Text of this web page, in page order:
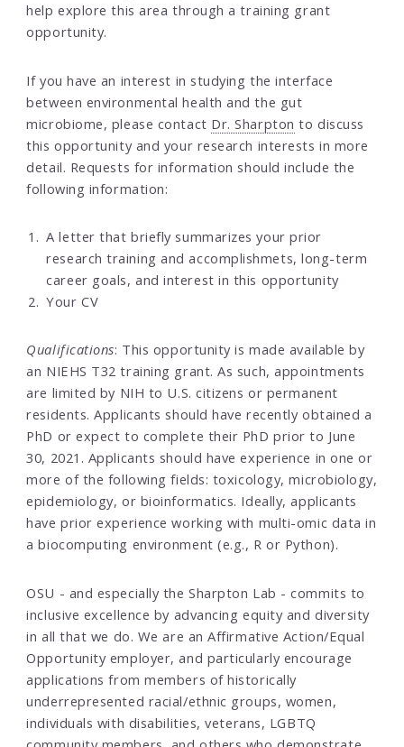
help explore this area through a training grant
opportunity.
If you have an interest in studying the interface
between environmental health and the gut
microbiome, please contact Dr. Sharpton to discuss
this opportunity and your research interests in more
detail. Requests for information should include the
following information:
A letter that briefly summarizes your prior
research training and accomplishmets, long-term
career goals, and interest in this opportunity
Your CV
Qualifications: This opportunity is made available by
an NIEHS T32 training grant. As such, appointments
are limited by NIH to U.S. citizens or permanent
residents. Applicants should have recently obtained a
PhD or expect to complete their PhD prior to June
30, 2021. Applicants should have experience in one or
more of the following fields: toxicology, microbiology,
epidemiology, or bioinformatics. Ideally, applicants
have prior experience working with multi-omic data in
a biocomputing environment (e.g., R or Python).
OSU - and especially the Sharpton Lab - commits to
inclusive excellence by advancing equity and diversity
in all that we do. We are an Affirmative Action/Equal
Opportunity employer, and particularly encourage
applications from members of historically
underrepresented racial/ethnic groups, women,
individuals with disabilities, veterans, LGBTQ